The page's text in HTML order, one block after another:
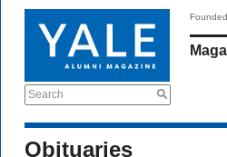
Search
Obituaries